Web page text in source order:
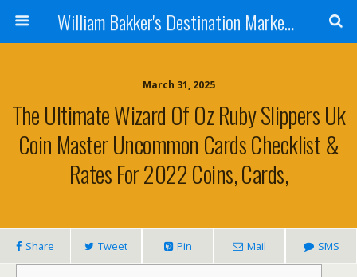
William Bakker's Destination Marketing blog
March 31, 2025
The Ultimate Wizard Of Oz Ruby Slippers Uk
Coin Master Uncommon Cards Checklist &
Rates For 2022 Coins, Cards,
Share Tweet Pin Mail SMS